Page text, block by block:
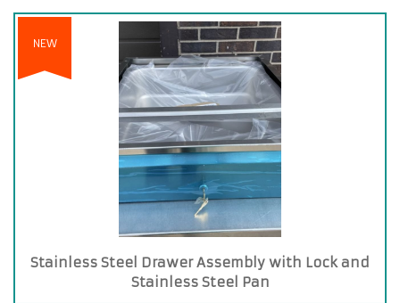
NEW
Stainless Steel Drawer Assembly with Lock and
Stainless Steel Pan